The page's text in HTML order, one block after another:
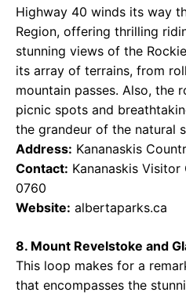
Highway 40 winds its way
Region, offering thrilling
stunning views of the
its array of terrains, from
mountain passes. Also, the
picnic spots and
the grandeur of the natural
Address: Kananaskis
Contact: Kananaskis
0760
Website: albertaparks.ca
8. Mount Revelstoke and
This loop makes for a
that encompasses the